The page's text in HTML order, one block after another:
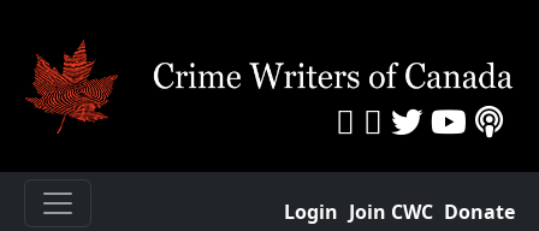
Login Join CWC Donate